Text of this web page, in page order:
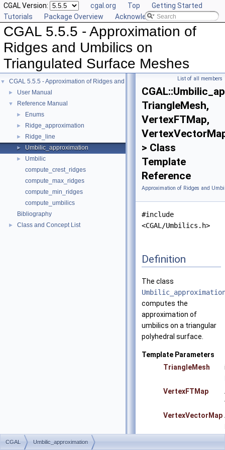
CGAL Version: cgal.org Top
Getting Started
Tutorials
Package Overview Acknowledging CGAL
CGAL 5.5.5 - Approximation of
Ridges and Umbilics on
Triangulated Surface Meshes
▼ CGAL 5.5.5 - Approximation of Ridges and Umbilics on Triangulated Surface
► User Manual
▼ Reference Manual
► Enums
► Ridge_approximation
► Ridge_line
► Umbilic_approximation
►
Umbilic
compute_crest_ridges
compute_max_ridges
compute_min_ridges
compute_umbilics
Bibliography
► Class and Concept List
List of all members
TriangleMesh,
VertexFTMap,
> Class
Template
Reference
Approximation of Ridges and
#include
<CGAL/Umbilics.h>
Definition
The class
computes the
approximation of
umbilics on a triangular
polyhedral surface.
Template Parameters
TriangleMesh
VertexFTMap
VertexVectorMap
CGAL Umbilic_approximation